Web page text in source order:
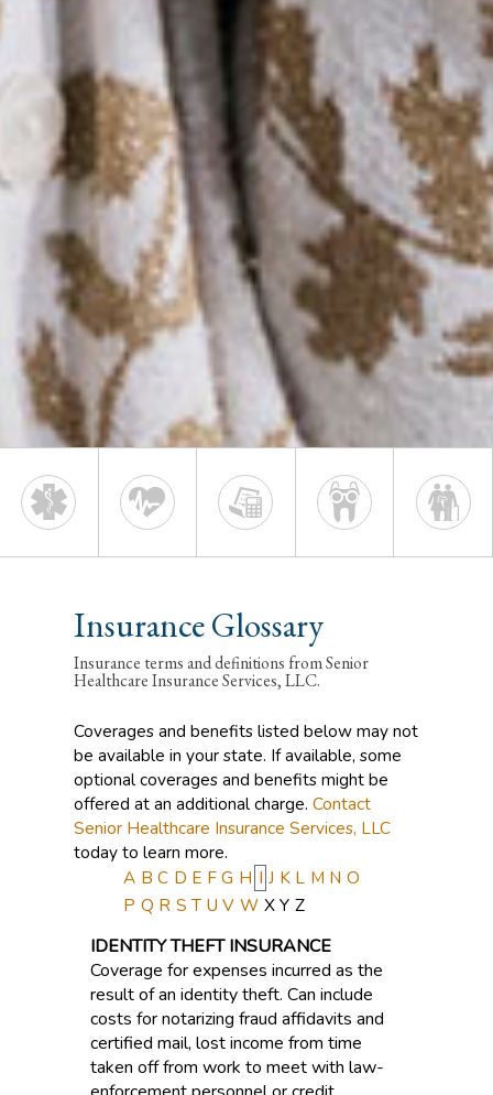
Insurance Glossary
Insurance terms and definitions from Senior
Healthcare Insurance Services, LLC.
Coverages and benefits listed below may not
be available in your state. If available, some
optional coverages and benefits might be
offered at an additional charge. Contact
Senior Healthcare Insurance Services, LLC
today to learn more.
A B C D E F G H I J K L M N O
P Q R S T U V W X Y Z
IDENTITY THEFT INSURANCE
Coverage for expenses incurred as the
result of an identity theft. Can include
costs for notarizing fraud affidavits and
certified mail, lost income from time
taken off from work to meet with law-